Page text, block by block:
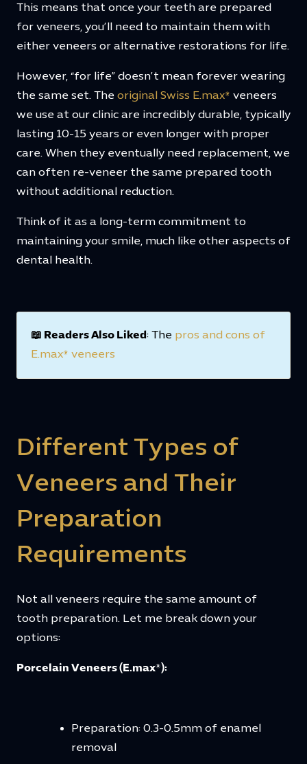
This means that once your teeth are prepared
for veneers, you’ll need to maintain them with
either veneers or alternative restorations for life.
However, “for life” doesn’t mean forever wearing
the same set. The original Swiss E.max® veneers
we use at our clinic are incredibly durable, typically
lasting 10-15 years or even longer with proper
care. When they eventually need replacement, we
can often re-veneer the same prepared tooth
without additional reduction.
Think of it as a long-term commitment to
maintaining your smile, much like other aspects of
dental health.
📖 Readers Also Liked: The pros and cons of
E.max® veneers
Different Types of
Veneers and Their
Preparation
Requirements
Not all veneers require the same amount of
tooth preparation. Let me break down your
options:
Porcelain Veneers (E.max®):
Preparation: 0.3-0.5mm of enamel
removal